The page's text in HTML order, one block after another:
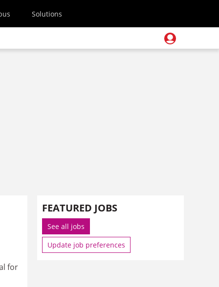
Solutions
for
FEATURED JOBS
See all jobs
Update job preferences